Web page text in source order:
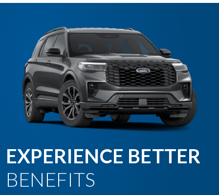
EXPERIENCE BETTER
BENEFITS